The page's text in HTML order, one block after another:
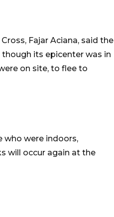
Fajar Aciana, said the
its epicenter was in
on site, to flee to
who were indoors,
will occur again at the